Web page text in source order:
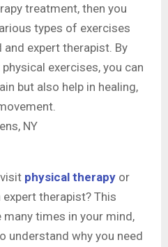
treatment, then you
types of exercises
expert therapist. By
exercises, you can
but also help in healing,
physical therapy or
therapist? This
times in your mind,
understand why you need